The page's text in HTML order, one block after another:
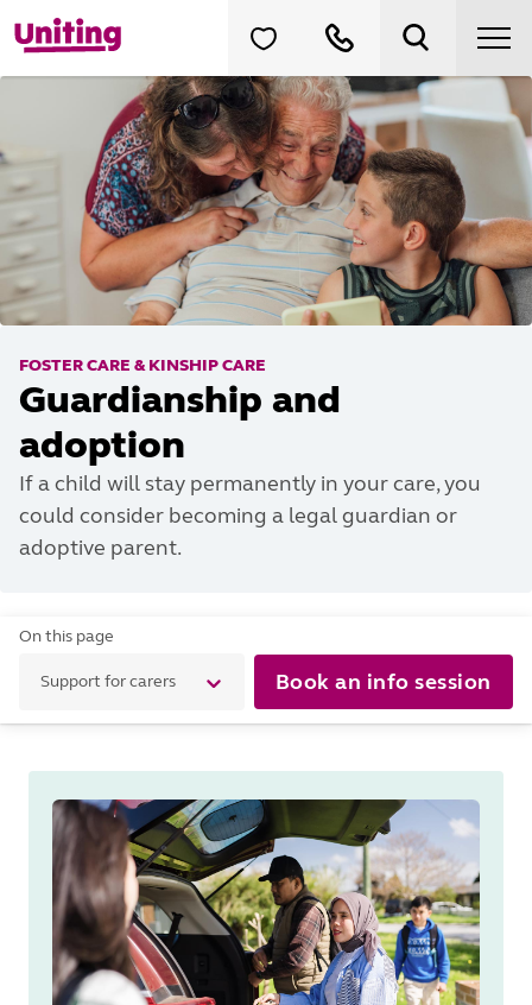
FOSTER CARE & KINSHIP CARE
Guardianship and
adoption
If a child will stay permanently in your care, you
could consider becoming a legal guardian or
adoptive parent.
On this page
Support for carers Book an info session